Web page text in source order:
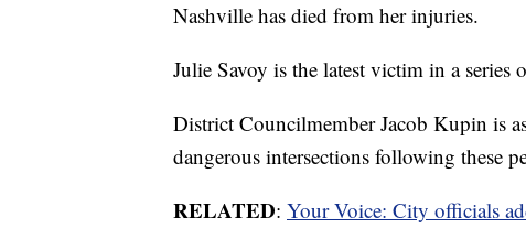
Nashville has died from her injuries.
Julie Savoy is the latest victim in a series
District Councilmember Jacob Kupin is
dangerous intersections following these
RELATED: Your Voice: City officials